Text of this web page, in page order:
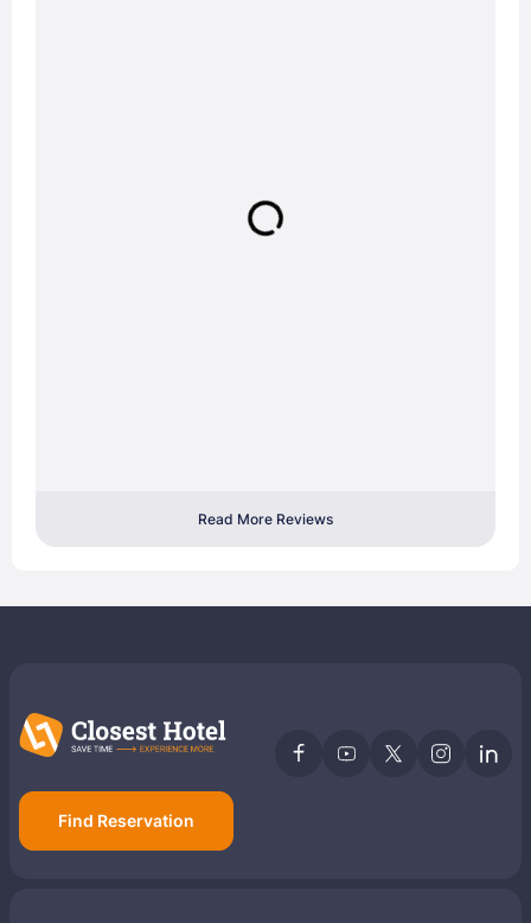
Read More Reviews
Find Reservation